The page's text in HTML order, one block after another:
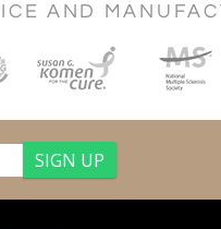
AND